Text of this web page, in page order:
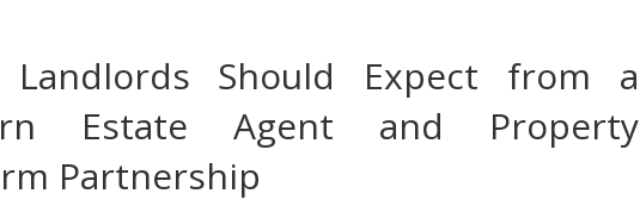
Landlords Should Expect from a
Estate Agent and Property
Partnership